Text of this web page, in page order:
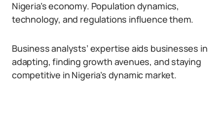
Nigeria’s economy. Population dynamics,
technology, and regulations influence them.
Business analysts’ expertise aids businesses in
adapting, finding growth avenues, and staying
competitive in Nigeria’s dynamic market.